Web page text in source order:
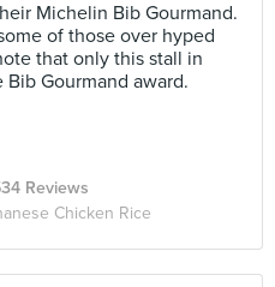
Michelin Bib Gourmand.
of those over hyped
that only this stall in
Gourmand award.
Reviews
Chicken Rice